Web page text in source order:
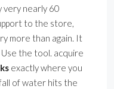
very nearly 60
to the store,
more than again. It
Use the tool. acquire
exactly where you
of water hits the